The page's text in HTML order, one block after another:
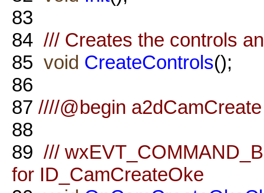
83
84 /// Creates the controls
85 void CreateControls();
86
87 ////@begin
88
89 ///
for ID_CamCreateOke